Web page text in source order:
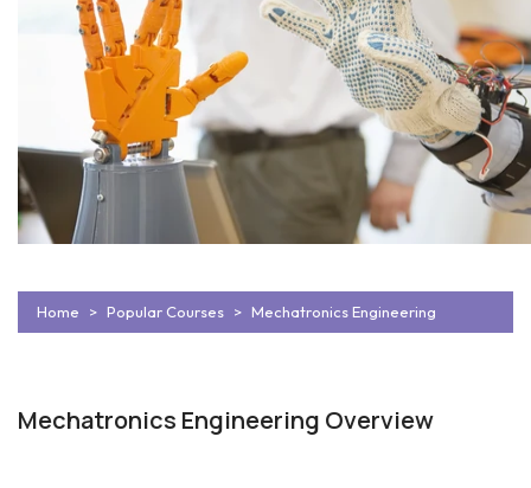
Home Popular Courses Mechatronics Engineering
Mechatronics Engineering Overview